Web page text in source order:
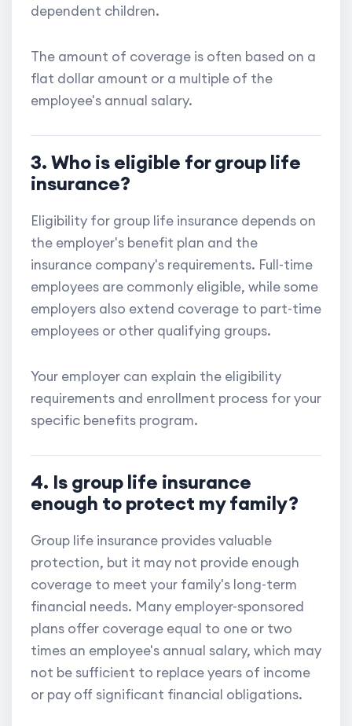
dependent children.
The amount of coverage is often based on a
flat dollar amount or a multiple of the
employee's annual salary.
3. Who is eligible for group life
insurance?
Eligibility for group life insurance depends on
the employer's benefit plan and the
insurance company's requirements. Full-time
employees are commonly eligible, while some
employers also extend coverage to part-time
employees or other qualifying groups.
Your employer can explain the eligibility
requirements and enrollment process for your
specific benefits program.
4. Is group life insurance
enough to protect my family?
Group life insurance provides valuable
protection, but it may not provide enough
coverage to meet your family's long-term
financial needs. Many employer-sponsored
plans offer coverage equal to one or two
times an employee's annual salary, which may
not be sufficient to replace years of income
or pay off significant financial obligations.